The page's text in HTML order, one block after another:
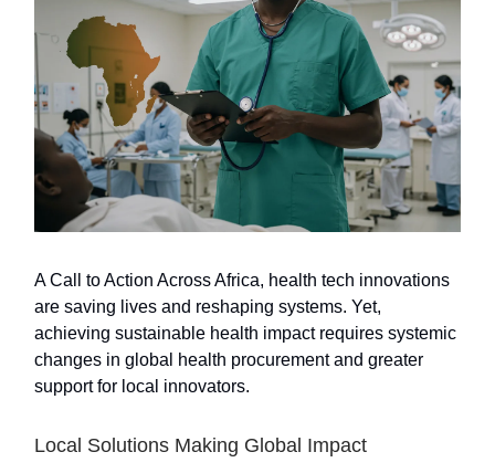
A Call to Action Across Africa, health tech innovations
are saving lives and reshaping systems. Yet,
achieving sustainable health impact requires systemic
changes in global health procurement and greater
support for local innovators.
Local Solutions Making Global Impact